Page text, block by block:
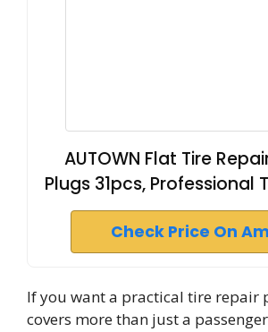
AUTOWN Flat Tire
Plugs 31pcs, Professional
Check Price On
If you want a practical tire repair
covers more than just a